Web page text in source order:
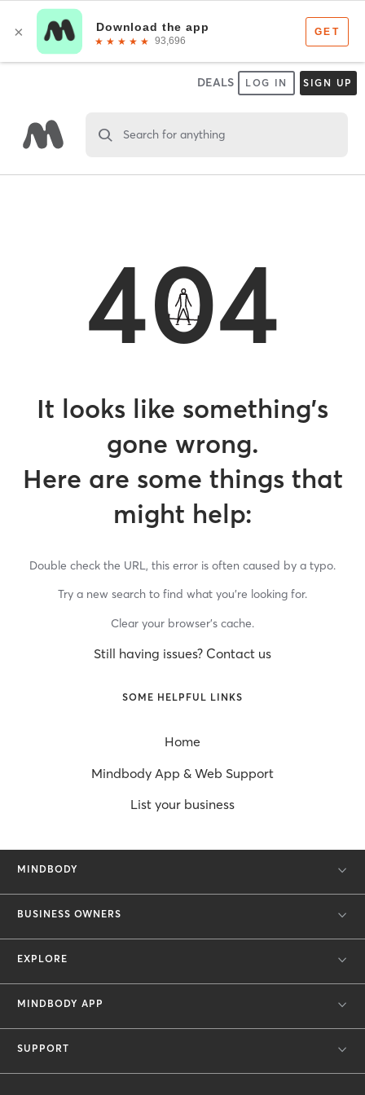
DEALS LOG IN SIGN UP
Search for anything
404
It looks like something’s
gone wrong.
Here are some things that
might help:
Double check the URL, this error is often caused by a typo.
Try a new search to find what you’re looking for.
Clear your browser’s cache.
Still having issues? Contact us
SOME HELPFUL LINKS
Home
Mindbody App & Web Support
List your business
MINDBODY
BUSINESS OWNERS
EXPLORE
MINDBODY APP
SUPPORT